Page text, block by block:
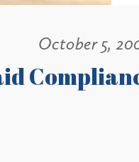
October 5,